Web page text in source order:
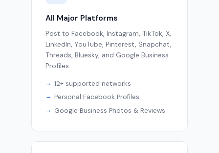
All Major Platforms
Post to Facebook, Instagram, TikTok, X,
LinkedIn, YouTube, Pinterest, Snapchat,
Threads, Bluesky, and Google Business
Profiles.
12+ supported networks
Personal Facebook Profiles
Google Business Photos & Reviews